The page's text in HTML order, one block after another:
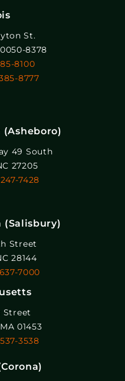
St.
8378
8100
8777
49 South
27205
7428
(Salisbury)
Street
28144
7000
Street
01453
3538